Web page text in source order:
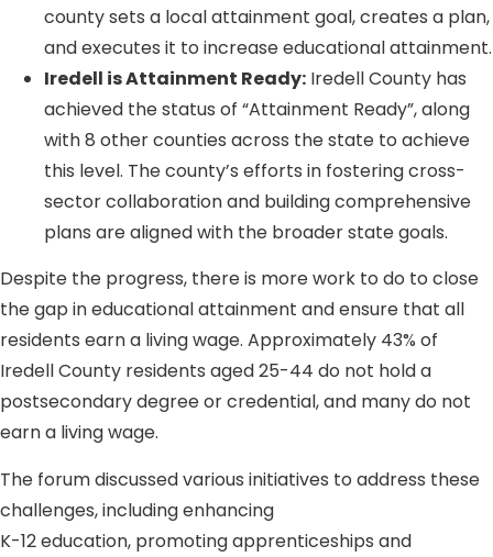
county sets a local attainment goal, creates a plan,
and executes it to increase educational attainment.
Iredell is Attainment Ready: Iredell County has
achieved the status of “Attainment Ready”, along
with 8 other counties across the state to achieve
this level. The county’s efforts in fostering cross-
sector collaboration and building comprehensive
plans are aligned with the broader state goals.
Despite the progress, there is more work to do to close
the gap in educational attainment and ensure that all
residents earn a living wage. Approximately 43% of
Iredell County residents aged 25-44 do not hold a
postsecondary degree or credential, and many do not
earn a living wage.
The forum discussed various initiatives to address these
challenges, including enhancing
K-12 education, promoting apprenticeships and